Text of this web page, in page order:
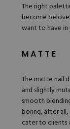
The right
become
want to have
MATTE
The matte nail
and slightly
smooth
boring, after
cater to clients